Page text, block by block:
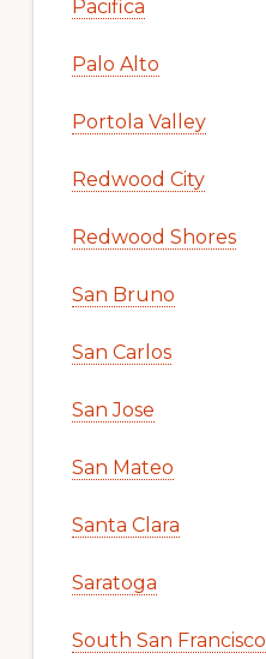
Pacifica
Palo Alto
Portola Valley
Redwood City
Redwood Shores
San Bruno
San Carlos
San Jose
San Mateo
Santa Clara
Saratoga
South San Francisco